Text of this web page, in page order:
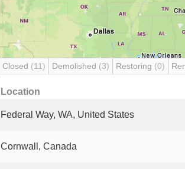
Closed (11) Demolished (3) Restoring (0)
Location
Federal Way, WA, United States
Cornwall, Canada